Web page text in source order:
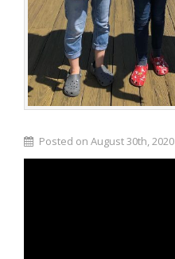
Posted on August 30th, 2020